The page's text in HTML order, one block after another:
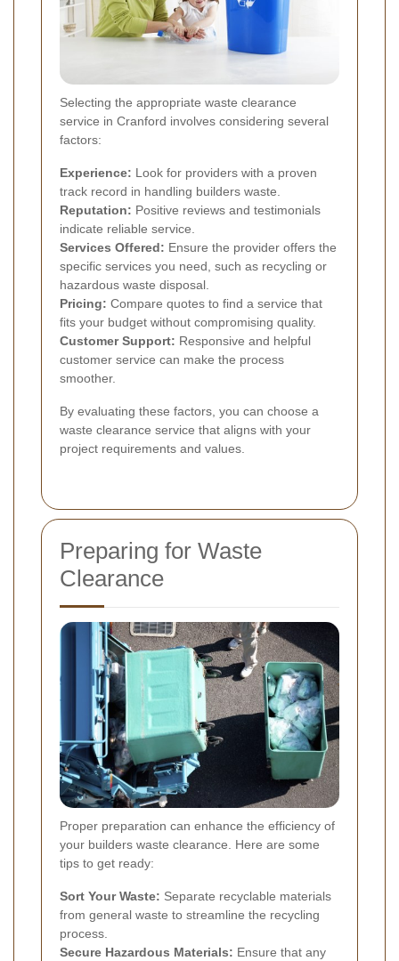
Selecting the appropriate waste clearance
service in Cranford involves considering several
factors:
Experience: Look for providers with a proven
track record in handling builders waste.
Reputation: Positive reviews and testimonials
indicate reliable service.
Services Offered: Ensure the provider offers the
specific services you need, such as recycling or
hazardous waste disposal.
Pricing: Compare quotes to find a service that
fits your budget without compromising quality.
Customer Support: Responsive and helpful
customer service can make the process
smoother.
By evaluating these factors, you can choose a
waste clearance service that aligns with your
project requirements and values.
Preparing for Waste
Clearance
Proper preparation can enhance the efficiency of
your builders waste clearance. Here are some
tips to get ready:
Sort Your Waste: Separate recyclable materials
from general waste to streamline the recycling
process.
Secure Hazardous Materials: Ensure that any